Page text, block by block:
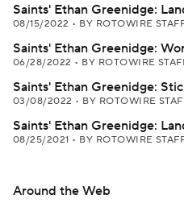
Saints' Ethan Greenidge:
08/15/2022 • BY ROTOWIRE
Saints' Ethan Greenidge:
06/28/2022 • BY ROTOWIRE
Saints' Ethan Greenidge:
03/08/2022 • BY ROTOWIRE
Saints' Ethan Greenidge:
08/25/2021 • BY ROTOWIRE
Around the Web